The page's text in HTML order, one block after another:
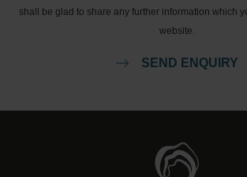
shall be glad to share any further information which
website.
SEND ENQUIRY